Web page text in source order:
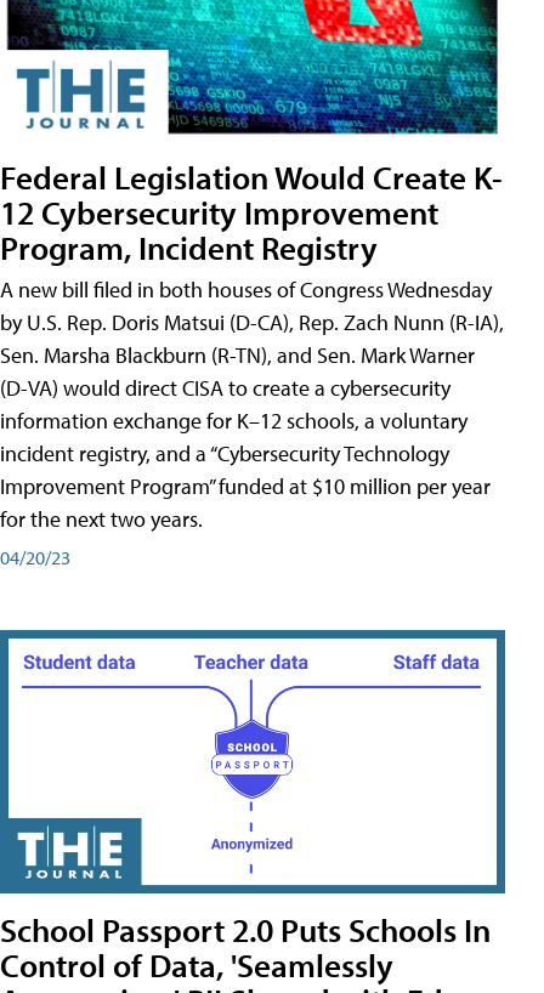
Federal Legislation Would Create K-
12 Cybersecurity Improvement
Program, Incident Registry
A new bill filed in both houses of Congress Wednesday
by U.S. Rep. Doris Matsui (D-CA), Rep. Zach Nunn (R-IA),
Sen. Marsha Blackburn (R-TN), and Sen. Mark Warner
(D-VA) would direct CISA to create a cybersecurity
information exchange for K–12 schools, a voluntary
incident registry, and a “Cybersecurity Technology
Improvement Program” funded at $10 million per year
for the next two years.
04/20/23
School Passport 2.0 Puts Schools In
Control of Data, 'Seamlessly